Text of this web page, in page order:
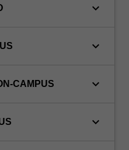
keyboard_arrow_down
keyboard_arrow_down
CAMPUS keyboard_arrow_down
keyboard_arrow_down